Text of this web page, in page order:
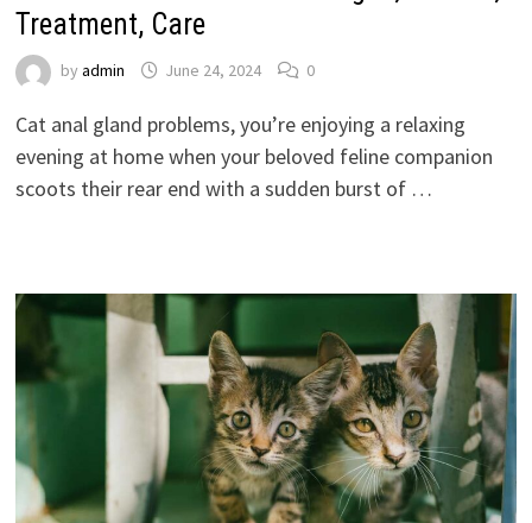
Treatment, Care
by admin June 24, 2024 0
Cat anal gland problems, you’re enjoying a relaxing
evening at home when your beloved feline companion
scoots their rear end with a sudden burst of …